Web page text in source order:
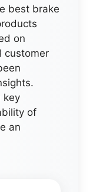
best brake
on
customer
key
of
an